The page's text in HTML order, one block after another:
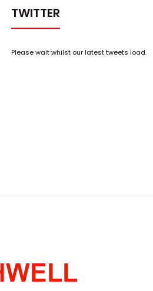
TWITTER
Please wait whilst our latest tweets load.